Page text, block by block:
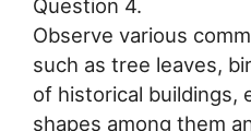
Question 4.
Observe various
such as tree leaves,
of historical buildings,
shapes among them